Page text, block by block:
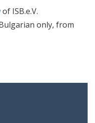
of ISB.e.V.
only, from